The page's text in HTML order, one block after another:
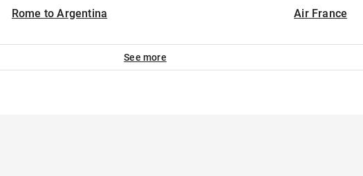
Rome to Argentina Air France
See more